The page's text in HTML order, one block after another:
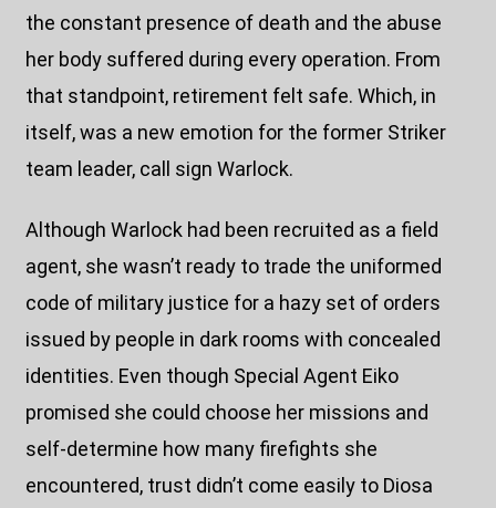
the constant presence of death and the abuse
her body suffered during every operation. From
that standpoint, retirement felt safe. Which, in
itself, was a new emotion for the former Striker
team leader, call sign Warlock.
Although Warlock had been recruited as a field
agent, she wasn’t ready to trade the uniformed
code of military justice for a hazy set of orders
issued by people in dark rooms with concealed
identities. Even though Special Agent Eiko
promised she could choose her missions and
self-determine how many firefights she
encountered, trust didn’t come easily to Diosa